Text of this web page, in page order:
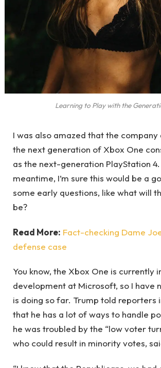
Learning to Play with the
I was also amazed that the company
the next generation of Xbox One
as the next-generation PlayStation 4.
meantime, I’m sure this would be a
some early questions, like what will
be?
Read More: Fact-checking Dame
defense case
You know, the Xbox One is currently
development at Microsoft, so I have
is doing so far. Trump told reporters
that he has a lot of ways to handle
he was troubled by the “low voter
who could result in minority votes,